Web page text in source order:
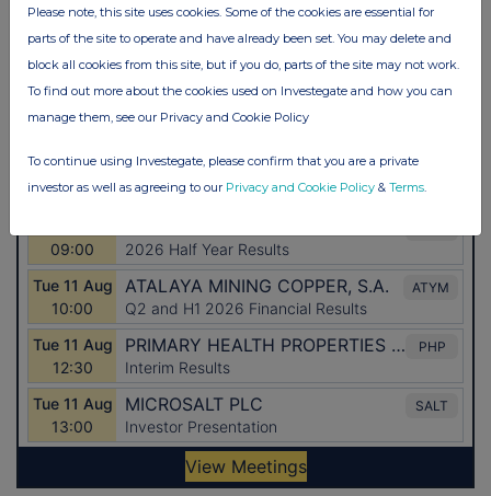
Please note, this site uses cookies. Some of the cookies are essential for
parts of the site to operate and have already been set. You may delete and
block all cookies from this site, but if you do, parts of the site may not work.
To find out more about the cookies used on Investegate and how you can
manage them, see our Privacy and Cookie Policy
To continue using Investegate, please confirm that you are a private
investor as well as agreeing to our Privacy and Cookie Policy & Terms.